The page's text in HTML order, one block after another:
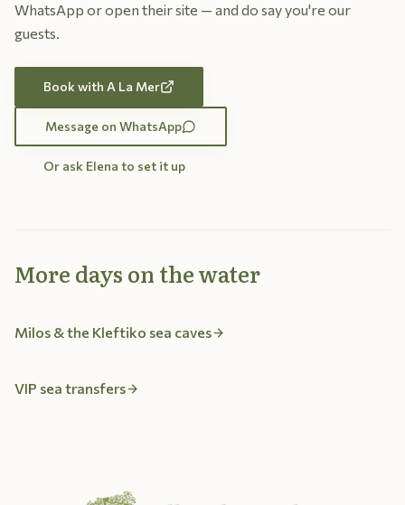
WhatsApp or open their site — and do say you're our
guests.
Book with A La Mer
Message on WhatsApp
Or ask Elena to set it up
More days on the water
Milos & the Kleftiko sea caves
VIP sea transfers